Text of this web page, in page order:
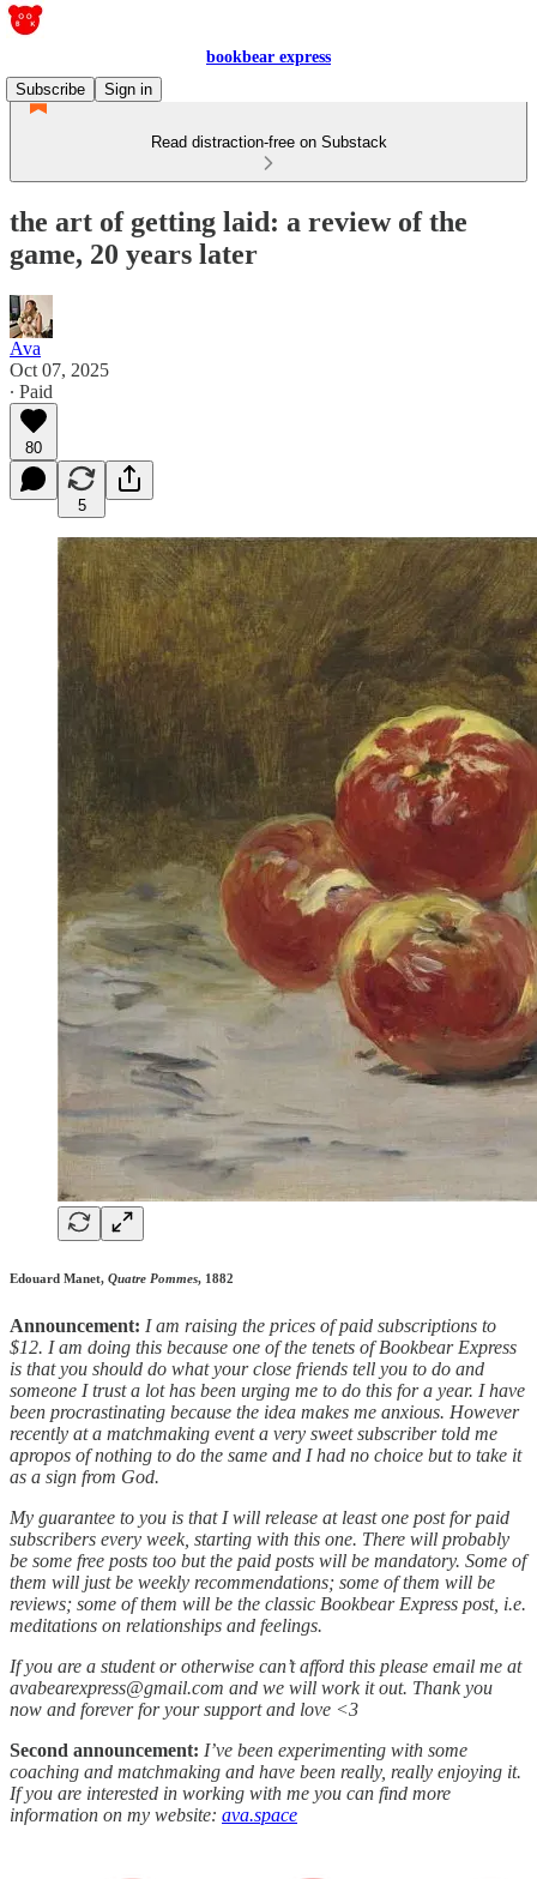
bookbear express
Subscribe
Sign in
Read distraction-free on Substack
the art of getting laid: a review of the
game, 20 years later
Ava
Oct 07, 2025
∙ Paid
80
5
Edouard Manet, Quatre Pommes, 1882
Announcement: I am raising the prices of paid subscriptions to
$12. I am doing this because one of the tenets of Bookbear Express
is that you should do what your close friends tell you to do and
someone I trust a lot has been urging me to do this for a year. I have
been procrastinating because the idea makes me anxious. However
recently at a matchmaking event a very sweet subscriber told me
apropos of nothing to do the same and I had no choice but to take it
as a sign from God.
My guarantee to you is that I will release at least one post for paid
subscribers every week, starting with this one. There will probably
be some free posts too but the paid posts will be mandatory. Some of
them will just be weekly recommendations; some of them will be
reviews; some of them will be the classic Bookbear Express post, i.e.
meditations on relationships and feelings.
If you are a student or otherwise can’t afford this please email me at
avabearexpress@gmail.com and we will work it out. Thank you
now and forever for your support and love <3
Second announcement: I’ve been experimenting with some
coaching and matchmaking and have been really, really enjoying it.
If you are interested in working with me you can find more
information on my website: ava.space